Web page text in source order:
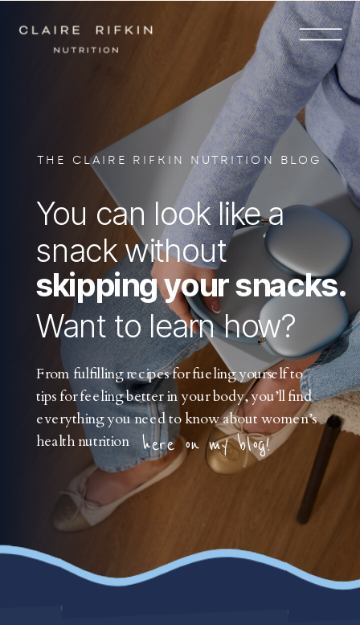
You can look like a
snack without
skipping your snacks.
Want to learn how?
From fulfilling recipes for fueling yourself to
tips for feeling better in your body, you’ll find
everything you need to know about women’s
health nutrition here on my blog!
THE CLAIRE RIFKIN NUTRITION BLOG